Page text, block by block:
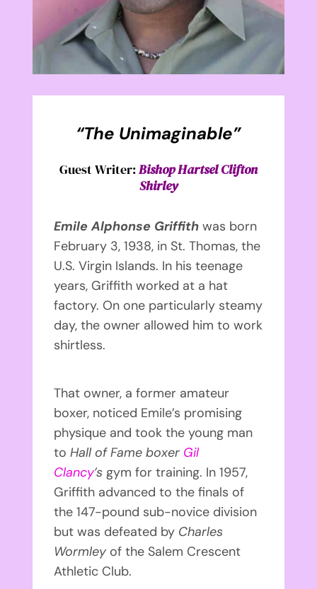
“The Unimaginable”
Guest Writer:Bishop Hartsel Clifton
Shirley
Emile Alphonse Griffithwas born
February 3, 1938, in St. Thomas, the
U.S. Virgin Islands. In his teenage
years, Griffith worked at a hat
factory. On one particularly steamy
day, the owner allowed him to work
shirtless.
That owner, a former amateur
boxer, noticed Emile’s promising
physique and took the young man
toHall of Fame boxer Gil
Clancy’s gym for training. In 1957,
Griffith advanced to the finals of
the 147-pound sub-novice division
but was defeated by Charles
Wormley of the Salem Crescent
Athletic Club.